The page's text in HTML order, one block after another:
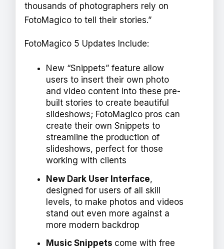
thousands of photographers rely on
FotoMagico to tell their stories.”
FotoMagico 5 Updates Include:
New “Snippets” feature allow
users to insert their own photo
and video content into these pre-
built stories to create beautiful
slideshows; FotoMagico pros can
create their own Snippets to
streamline the production of
slideshows, perfect for those
working with clients
New Dark User Interface,
designed for users of all skill
levels, to make photos and videos
stand out even more against a
more modern backdrop
Music Snippets come with free